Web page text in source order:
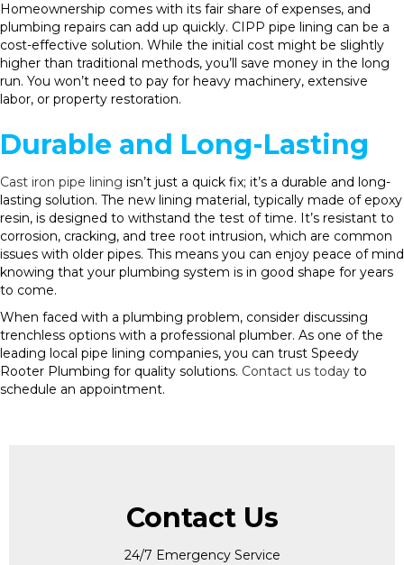
Homeownership comes with its fair share of expenses, and
plumbing repairs can add up quickly. CIPP pipe lining can be a
cost-effective solution. While the initial cost might be slightly
higher than traditional methods, you’ll save money in the long
run. You won’t need to pay for heavy machinery, extensive
labor, or property restoration.
Durable and Long-Lasting
Cast iron pipe lining isn’t just a quick fix; it’s a durable and long-
lasting solution. The new lining material, typically made of epoxy
resin, is designed to withstand the test of time. It’s resistant to
corrosion, cracking, and tree root intrusion, which are common
issues with older pipes. This means you can enjoy peace of mind
knowing that your plumbing system is in good shape for years
to come.
When faced with a plumbing problem, consider discussing
trenchless options with a professional plumber. As one of the
leading local pipe lining companies, you can trust Speedy
Rooter Plumbing for quality solutions. Contact us today to
schedule an appointment.
Contact Us
24/7 Emergency Service